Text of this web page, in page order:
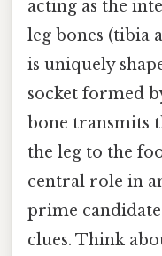
acting as the
leg bones (tibia
is uniquely
socket formed
bone transmits
the leg to the
central role in
prime
clues. Think